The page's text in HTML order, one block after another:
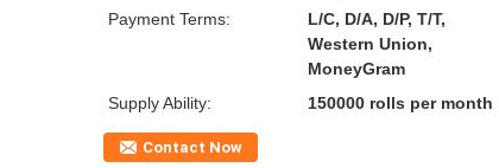
Payment Terms:
L/C, D/A, D/P, T/T,
Western Union,
MoneyGram
Supply Ability:
150000 rolls per month
Contact Now